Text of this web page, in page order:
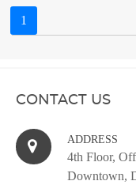
1
CONTACT US
ADDRESS
4th Floor,
Downtown,